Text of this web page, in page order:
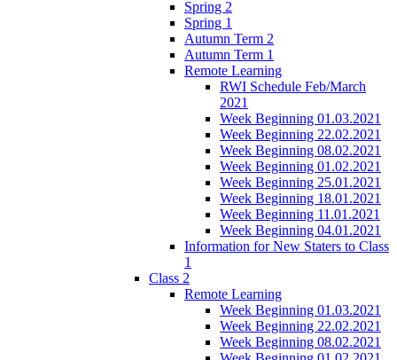
Spring 2
Spring 1
Autumn Term 2
Autumn Term 1
Remote Learning
RWI Schedule Feb/March
2021
Week Beginning 01.03.2021
Week Beginning 22.02.2021
Week Beginning 08.02.2021
Week Beginning 01.02.2021
Week Beginning 25.01.2021
Week Beginning 18.01.2021
Week Beginning 11.01.2021
Week Beginning 04.01.2021
Information for New Staters to Class
1
Class 2
Remote Learning
Week Beginning 01.03.2021
Week Beginning 22.02.2021
Week Beginning 08.02.2021